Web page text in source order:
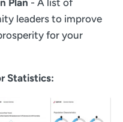
leaders to improve
for your
Statistics: